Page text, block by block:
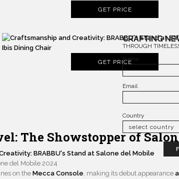
GET PRICE
Ibis Dining Chair
GET PRICE
CRAFTING
THROUGH
Name
Email
Country
The Showstopper of
del Mobile 2024
on theMecca Console, making its debut appearance